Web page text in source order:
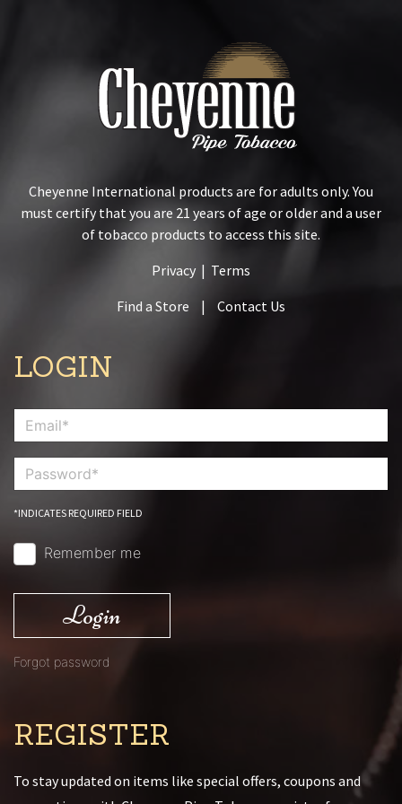
Cheyenne International products are for adults only. You
must certify that you are 21 years of age or older and a user
of tobacco products to access this site.
Privacy | Terms
Find a Store
| Contact Us
LOGIN
*INDICATES REQUIRED FIELD
Remember me
Login
Forgot password
REGISTER
To stay updated on items like special offers, coupons and